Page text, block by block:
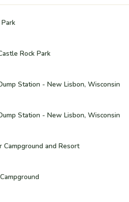
Rock Park
Station - New Lisbon, Wisconsin
Station - New Lisbon, Wisconsin
Campground and Resort